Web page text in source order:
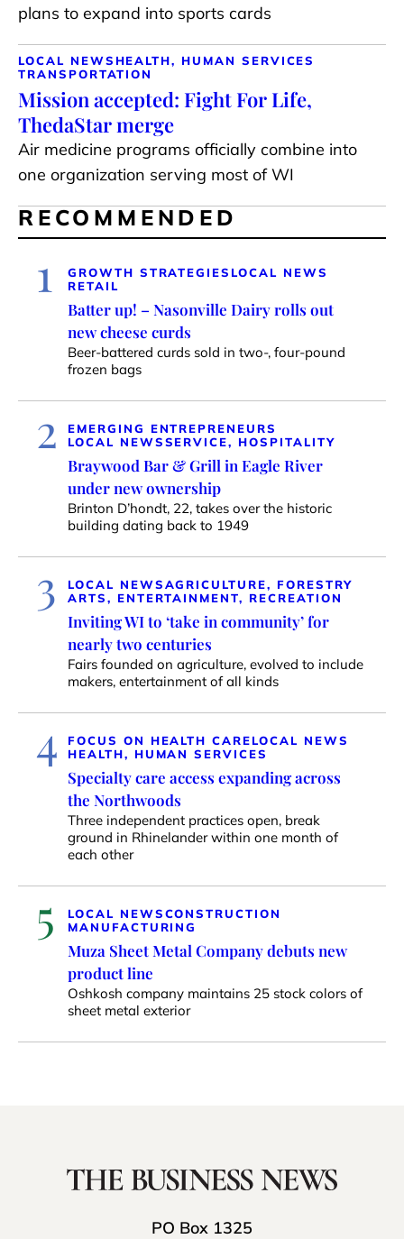
plans to expand into sports cards
LOCAL NEWS HEALTH, HUMAN SERVICES
TRANSPORTATION
Mission accepted: Fight For Life,
ThedaStar merge
Air medicine programs officially combine into
one organization serving most of WI
RECOMMENDED
1 GROWTH STRATEGIES LOCAL NEWS
RETAIL
Batter up! – Nasonville Dairy rolls out
new cheese curds
Beer-battered curds sold in two-, four-pound
frozen bags
2
EMERGING ENTREPRENEURS
LOCAL NEWSSERVICE, HOSPITALITY
Braywood Bar & Grill in Eagle River
under new ownership
Brinton D’hondt, 22, takes over the historic
building dating back to 1949
3 LOCAL NEWSAGRICULTURE, FORESTRY
ARTS, ENTERTAINMENT, RECREATION
Inviting WI to ‘take in community’ for
nearly two centuries
Fairs founded on agriculture, evolved to include
makers, entertainment of all kinds
4 FOCUS ON HEALTH CARELOCAL NEWS
HEALTH, HUMAN SERVICES
Specialty care access expanding across
the Northwoods
Three independent practices open, break
ground in Rhinelander within one month of
each other
5 LOCAL NEWSCONSTRUCTION
MANUFACTURING
Muza Sheet Metal Company debuts new
product line
Oshkosh company maintains 25 stock colors of
sheet metal exterior
PO Box 1325